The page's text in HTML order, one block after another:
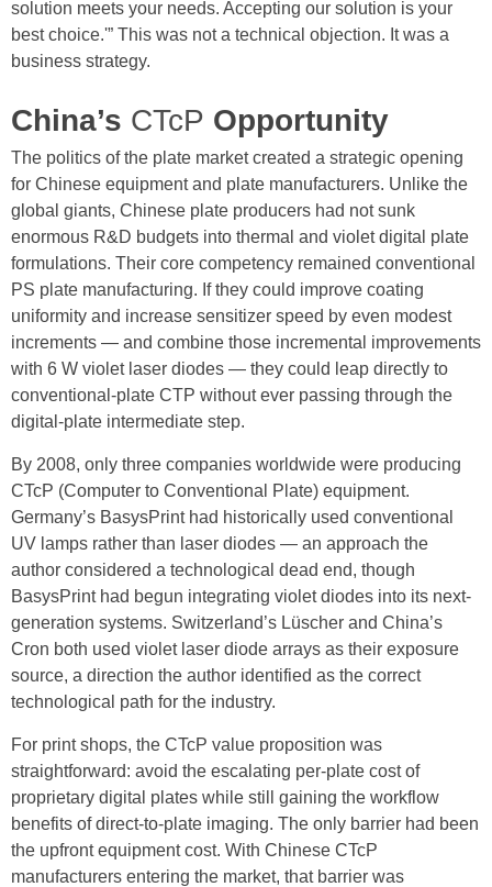
solution meets your needs. Accepting our solution is your
best choice.'” This was not a technical objection. It was a
business strategy.
China’s CTcP Opportunity
The politics of the plate market created a strategic opening
for Chinese equipment and plate manufacturers. Unlike the
global giants, Chinese plate producers had not sunk
enormous R&D budgets into thermal and violet digital plate
formulations. Their core competency remained conventional
PS plate manufacturing. If they could improve coating
uniformity and increase sensitizer speed by even modest
increments — and combine those incremental improvements
with 6 W violet laser diodes — they could leap directly to
conventional-plate CTP without ever passing through the
digital-plate intermediate step.
By 2008, only three companies worldwide were producing
CTcP (Computer to Conventional Plate) equipment.
Germany’s BasysPrint had historically used conventional
UV lamps rather than laser diodes — an approach the
author considered a technological dead end, though
BasysPrint had begun integrating violet diodes into its next-
generation systems. Switzerland’s Lüscher and China’s
Cron both used violet laser diode arrays as their exposure
source, a direction the author identified as the correct
technological path for the industry.
For print shops, the CTcP value proposition was
straightforward: avoid the escalating per-plate cost of
proprietary digital plates while still gaining the workflow
benefits of direct-to-plate imaging. The only barrier had been
the upfront equipment cost. With Chinese CTcP
manufacturers entering the market, that barrier was